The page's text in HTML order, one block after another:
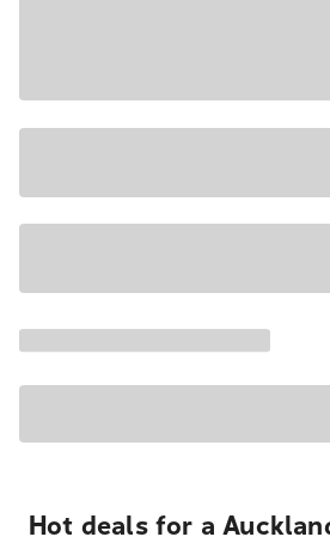
Hot deals for a